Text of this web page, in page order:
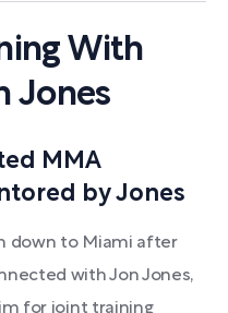
With
Jones
MMA
by Jones
down to Miami after
with Jon Jones,
for joint training